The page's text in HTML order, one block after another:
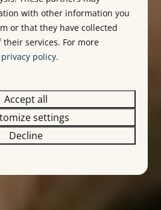
with other information you
or that they have collected
services. For more
privacy policy.
Accept all
settings
Decline